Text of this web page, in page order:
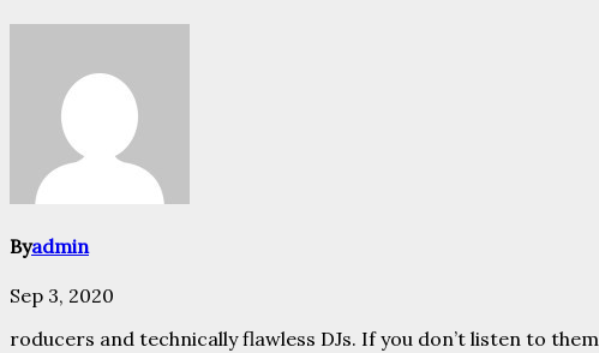
Byadmin
Sep 3, 2020
roducers and technically flawless DJs. If you don’t listen to